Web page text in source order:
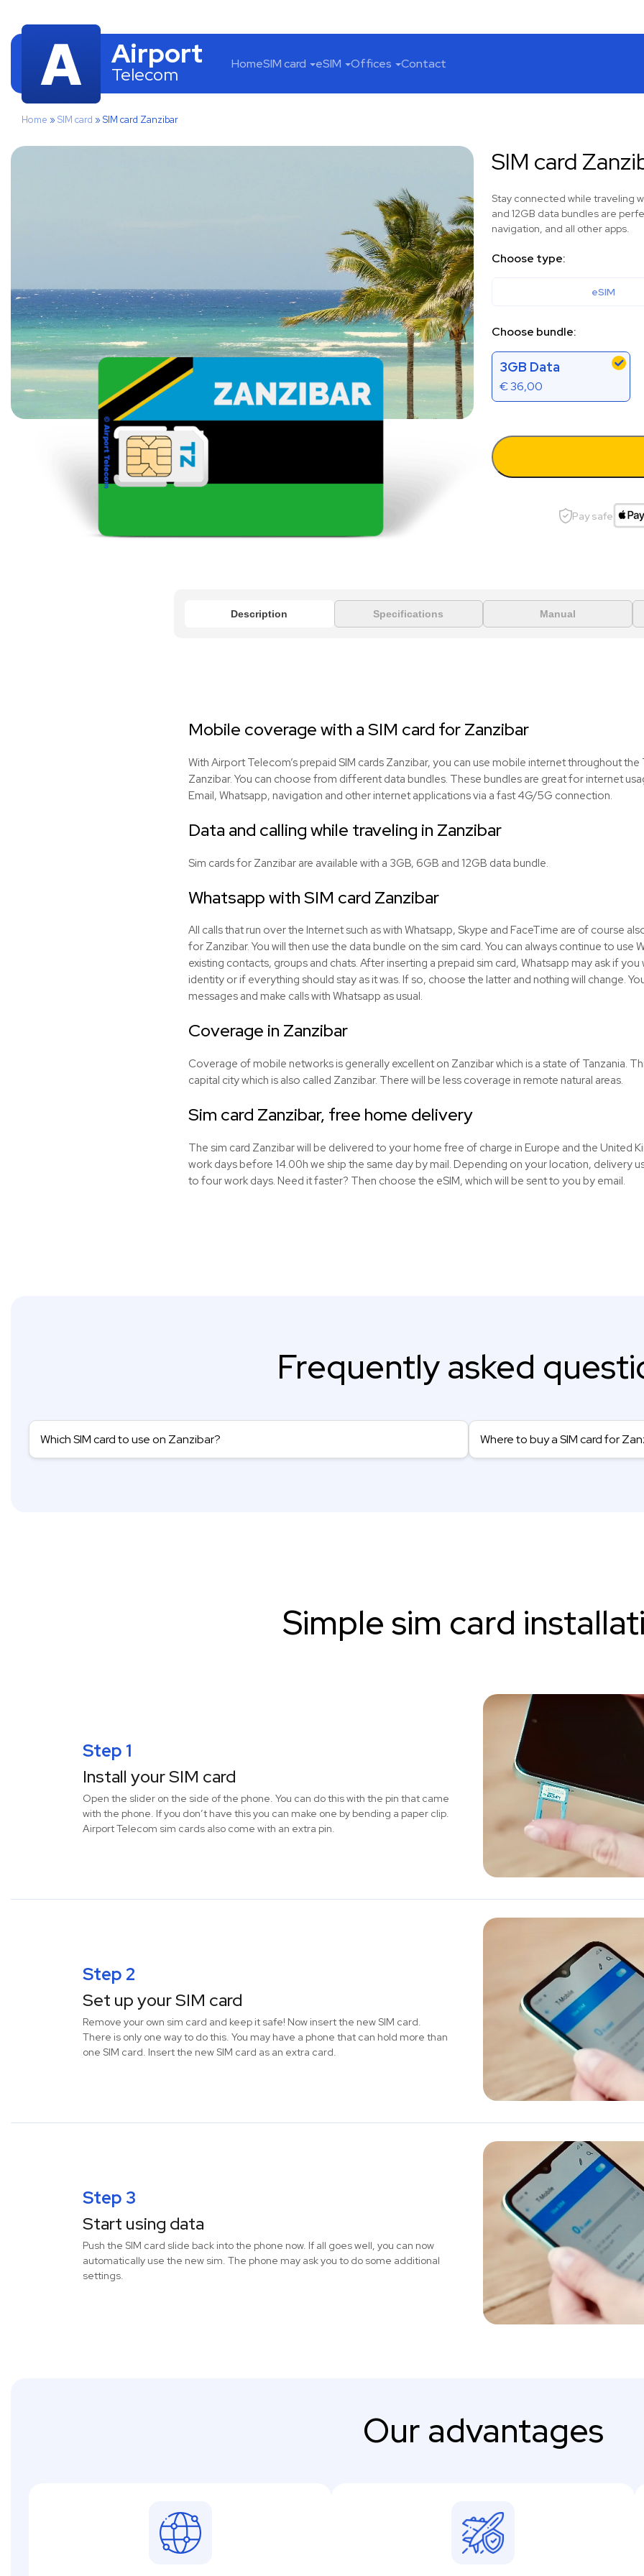
Airport
Telecom HomeSIM card eSIM Offices Contact
Home »SIM card »SIM card Zanzibar
SIM card
Stay connected while traveling
and 12GB data bundles are
navigation, and all other apps.
Choose type:
eSIM
Choose bundle:
3GB Data
€36,00
Pay safe
Description Specifications Manual
Mobile coverage with a SIM card for Zanzibar
With Airport Telecom’s prepaid SIM cards Zanzibar, you can use mobile internet throughout the
Zanzibar. You can choose from different data bundles. These bundles are great for internet
Email, Whatsapp, navigation and other internet applications via a fast 4G/5G connection.
Data and calling while traveling in Zanzibar
Sim cards for Zanzibar are available with a 3GB, 6GB and 12GB data bundle.
Whatsapp with SIM card Zanzibar
All calls that run over the Internet such as with Whatsapp, Skype and FaceTime are of course
for Zanzibar. You will then use the data bundle on the sim card. You can always continue to use
existing contacts, groups and chats. After inserting a prepaid sim card, Whatsapp may ask if
identity or if everything should stay as it was. If so, choose the latter and nothing will change.
messages and make calls with Whatsapp as usual.
Coverage in Zanzibar
Coverage of mobile networks is generally excellent on Zanzibar which is a state of Tanzania.
capital city which is also called Zanzibar. There will be less coverage in remote natural areas.
Sim card Zanzibar, free home delivery
The sim card Zanzibar will be delivered to your home free of charge in Europe and the United
work days before 14.00h we ship the same day by mail. Depending on your location, delivery
to four work days. Need it faster? Then choose the eSIM, which will be sent to you by email.
Frequently asked
Which SIM card to use on Zanzibar? Where to buy a SIM card for
Simple sim card
Step 1
Install your SIM card
Open the slider on the side of the phone. You can do this with the pin that came
with the phone. If you don’t have this you can make one by bending a paper clip.
Airport Telecom sim cards also come with an extra pin.
Step 2
Set up your SIM card
Remove your own sim card and keep it safe! Now insert the new SIM card.
There is only one way to do this. You may have a phone that can hold more than
one SIM card. Insert the new SIM card as an extra card.
Step 3
Start using data
Push the SIM card slide back into the phone now. If all goes well, you can now
automatically use the new sim. The phone may ask you to do some additional
settings.
Our advantages